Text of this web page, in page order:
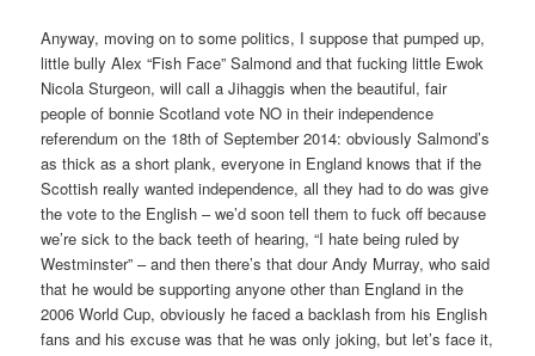
Anyway, moving on to some politics, I suppose that pumped up,
little bully Alex “Fish Face” Salmond and that fucking little Ewok
Nicola Sturgeon, will call a Jihaggis when the beautiful, fair
people of bonnie Scotland vote NO in their independence
referendum on the 18th of September 2014: obviously Salmond’s
as thick as a short plank, everyone in England knows that if the
Scottish really wanted independence, all they had to do was give
the vote to the English – we’d soon tell them to fuck off because
we’re sick to the back teeth of hearing, “I hate being ruled by
Westminster” – and then there’s that dour Andy Murray, who said
that he would be supporting anyone other than England in the
2006 World Cup, obviously he faced a backlash from his English
fans and his excuse was that he was only joking, but let’s face it,